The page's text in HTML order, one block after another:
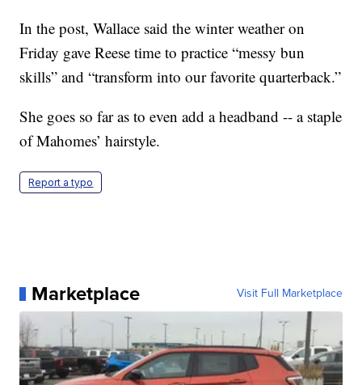
In the post, Wallace said the winter weather on
Friday gave Reese time to practice “messy bun
skills” and “transform into our favorite quarterback.”
She goes so far as to even add a headband -- a staple
of Mahomes’ hairstyle.
Report a typo
Marketplace Visit Full Marketplace